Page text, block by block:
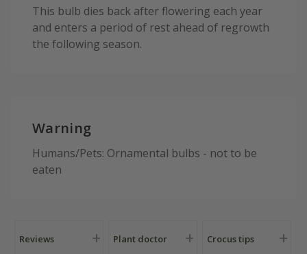
This bulb dies back after flowering each year
and enters a period of rest ahead of regrowth
the following season.
Warning
Humans/Pets: Ornamental bulbs - not to be
eaten
Reviews Plant doctor Crocus tips